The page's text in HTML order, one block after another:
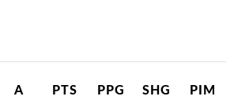
A PTS PPG SHG PIM